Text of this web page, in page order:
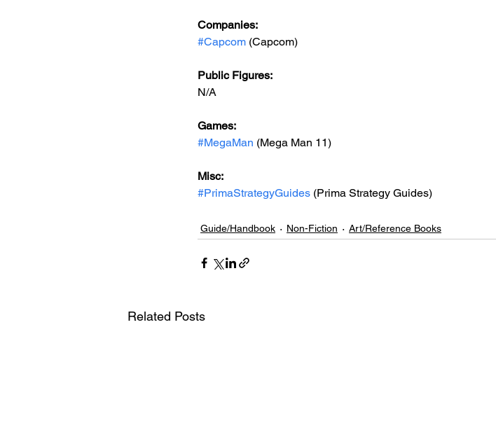
Companies:
#Capcom (Capcom)
Public Figures:
N/A
Games:
#MegaMan (Mega Man 11)
Misc:
#PrimaStrategyGuides (Prima Strategy Guides)
Guide/Handbook Non-Fiction Art/Reference Books
Related Posts